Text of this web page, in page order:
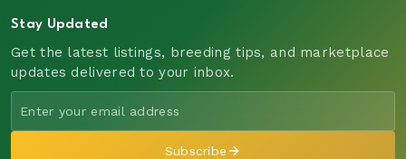
Stay Updated
Get the latest listings, breeding tips, and marketplace
updates delivered to your inbox.
Subscribe